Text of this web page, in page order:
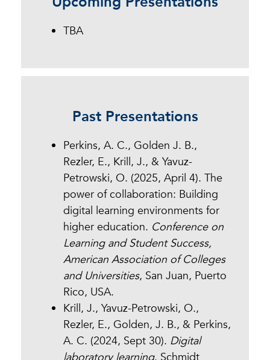
Dr. Jennifer Mathes, Chief
Executive Officer of the Online
TBA
Past Presentations
Perkins, A. C., Golden J. B.,
Rezler, E., Krill, J., & Yavuz-
Petrowski, O. (2025, April 4). The
power of collaboration: Building
digital learning environments for
higher education. Conference on
Learning and Student Success,
American Association of Colleges
and Universities, San Juan, Puerto
Rico, USA.
Krill, J., Yavuz-Petrowski, O.,
Rezler, E., Golden, J. B., & Perkins,
A. C. (2024, Sept 30). Digital